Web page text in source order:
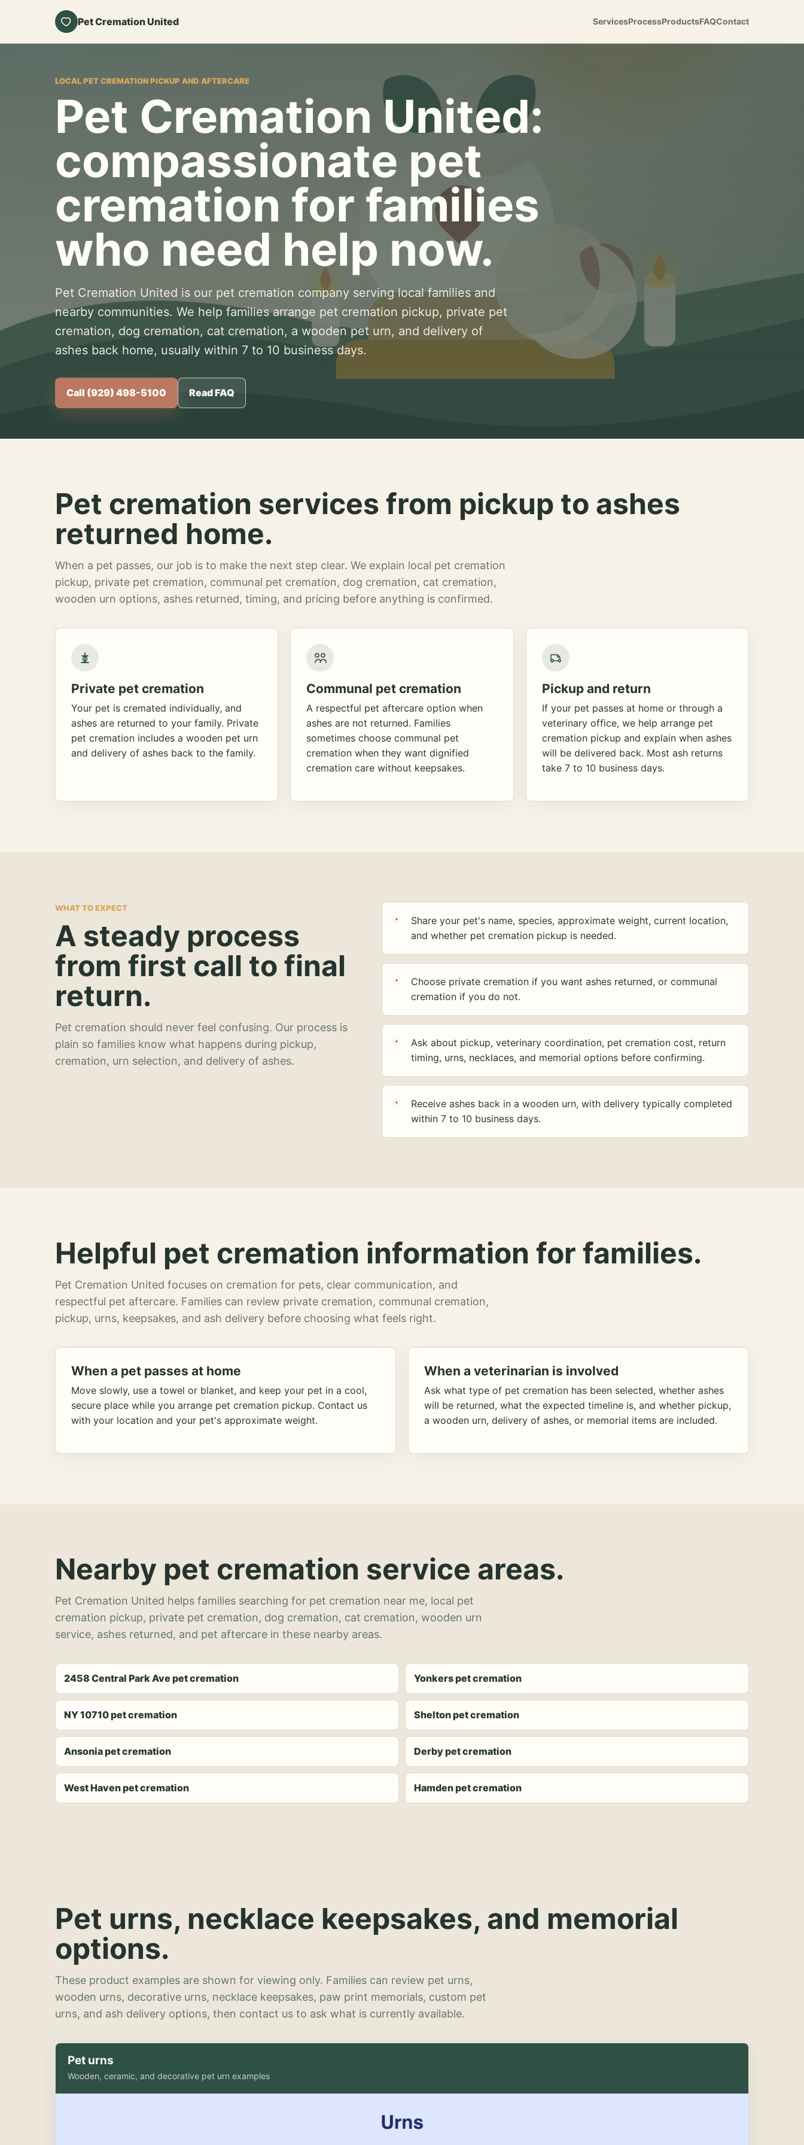
Pet Cremation United ServicesProcessProductsFAQContact
LOCAL PET CREMATION PICKUP AND AFTERCARE
Pet Cremation United:
compassionate pet
cremation for families
who need help now.
Pet Cremation United is our pet cremation company serving local families and
nearby communities. We help families arrange pet cremation pickup, private pet
cremation, dog cremation, cat cremation, a wooden pet urn, and delivery of
ashes back home, usually within 7 to 10 business days.
Call (929) 498-5100 Read FAQ
Pet cremation services from pickup to ashes
returned home.
When a pet passes, our job is to make the next step clear. We explain local pet cremation
pickup, private pet cremation, communal pet cremation, dog cremation, cat cremation,
wooden urn options, ashes returned, timing, and pricing before anything is confirmed.
Private pet cremation
Your pet is cremated individually, and
ashes are returned to your family. Private
pet cremation includes a wooden pet urn
and delivery of ashes back to the family.
Communal pet cremation
A respectful pet aftercare option when
ashes are not returned. Families
sometimes choose communal pet
cremation when they want dignified
cremation care without keepsakes.
Pickup and return
If your pet passes at home or through a
veterinary office, we help arrange pet
cremation pickup and explain when ashes
will be delivered back. Most ash returns
take 7 to 10 business days.
WHAT TO EXPECT
A steady process
from first call to final
return.
Pet cremation should never feel confusing. Our process is
plain so families know what happens during pickup,
cremation, urn selection, and delivery of ashes.
Share your pet's name, species, approximate weight, current location,
and whether pet cremation pickup is needed.
Choose private cremation if you want ashes returned, or communal
cremation if you do not.
Ask about pickup, veterinary coordination, pet cremation cost, return
timing, urns, necklaces, and memorial options before confirming.
Receive ashes back in a wooden urn, with delivery typically completed
within 7 to 10 business days.
Helpful pet cremation information for families.
Pet Cremation United focuses on cremation for pets, clear communication, and
respectful pet aftercare. Families can review private cremation, communal cremation,
pickup, urns, keepsakes, and ash delivery before choosing what feels right.
When a pet passes at home
Move slowly, use a towel or blanket, and keep your pet in a cool,
secure place while you arrange pet cremation pickup. Contact us
with your location and your pet's approximate weight.
When a veterinarian is involved
Ask what type of pet cremation has been selected, whether ashes
will be returned, what the expected timeline is, and whether pickup,
a wooden urn, delivery of ashes, or memorial items are included.
Nearby pet cremation service areas.
Pet Cremation United helps families searching for pet cremation near me, local pet
cremation pickup, private pet cremation, dog cremation, cat cremation, wooden urn
service, ashes returned, and pet aftercare in these nearby areas.
2458 Central Park Ave pet cremation Yonkers pet cremation
NY 10710 pet cremation Shelton pet cremation
Ansonia pet cremation Derby pet cremation
West Haven pet cremation Hamden pet cremation
Pet urns, necklace keepsakes, and memorial
options.
These product examples are shown for viewing only. Families can review pet urns,
wooden urns, decorative urns, necklace keepsakes, paw print memorials, custom pet
urns, and ash delivery options, then contact us to ask what is currently available.
Pet urns
Wooden, ceramic, and decorative pet urn examples